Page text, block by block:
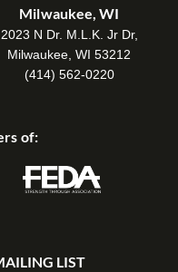
Milwaukee, WI
2023 N Dr. M.L.K. Jr Dr,
Milwaukee, WI 53212
(414) 562-0220
of:
LIST